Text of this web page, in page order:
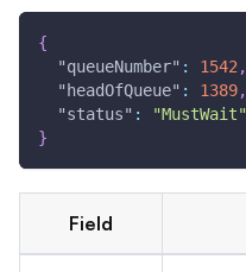
{
"queueNumber" : 1542,
"headOfQueue" : 1389,
"status" :
"MustWait"
}
Field